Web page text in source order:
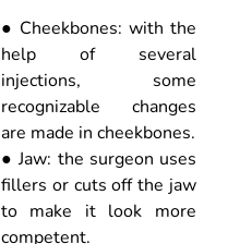
● Cheekbones: with the
help of several
injections, some
recognizable changes
are made in cheekbones.
● Jaw: the surgeon uses
fillers or cuts off the jaw
to make it look more
competent.